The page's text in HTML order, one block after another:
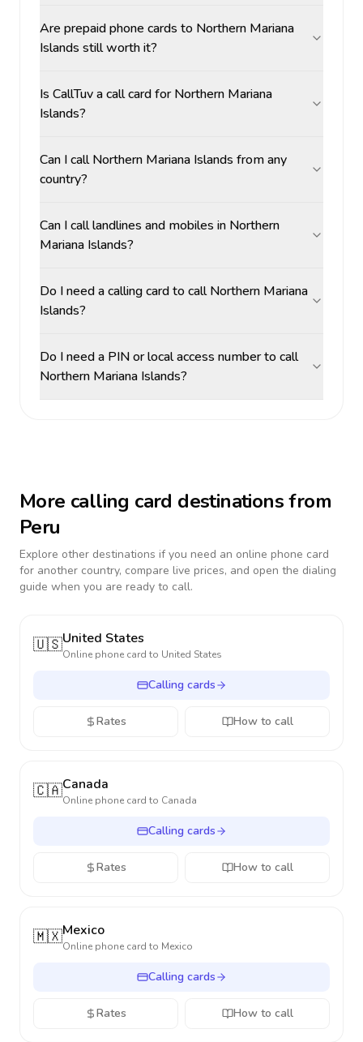
Are prepaid phone cards to Northern Mariana
Islands still worth it?
Is CallTuv a call card for Northern Mariana
Islands?
Can I call Northern Mariana Islands from any
country?
Can I call landlines and mobiles in Northern
Mariana Islands?
Do I need a calling card to call Northern Mariana
Islands?
Do I need a PIN or local access number to call
Northern Mariana Islands?
More calling card destinations from
Peru
Explore other destinations if you need an online phone card
for another country, compare live prices, and open the dialing
guide when you are ready to call.
🇺🇸United States
Online phone card to United States
Calling cards
Rates How to call
🇨🇦Canada
Online phone card to Canada
Calling cards
Rates How to call
🇲🇽Mexico
Online phone card to Mexico
Calling cards
Rates How to call